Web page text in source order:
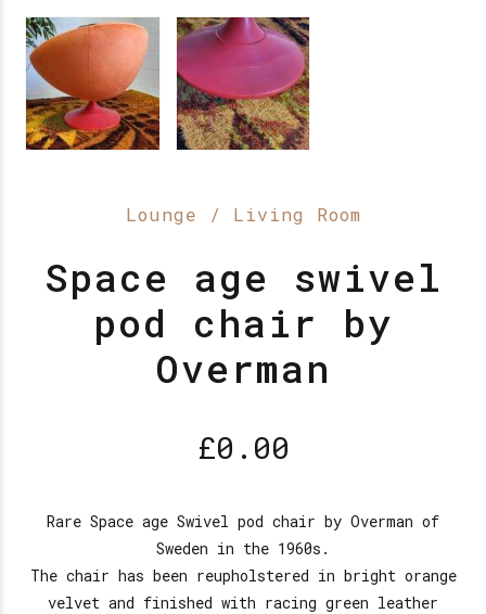
Lounge / Living Room
Space age swivel
pod chair by
Overman
£0.00
Rare Space age Swivel pod chair by Overman of
Sweden in the 1960s.
The chair has been reupholstered in bright orange
velvet and finished with racing green leather